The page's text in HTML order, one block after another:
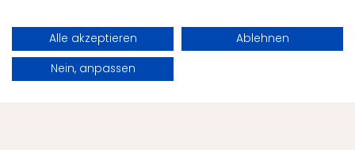
Request
Health
Alle akzeptieren
Ablehnen
Nein, anpassen